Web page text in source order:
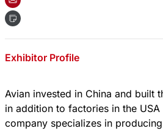
Exhibitor Profile
Avian invested in China and built
in addition to factories in the USA
company specializes in